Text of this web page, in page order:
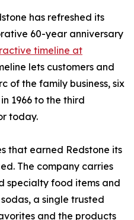
has refreshed its
60-year anniversary
timeline at
lets customers and
of the family business, six
1966 to the third
today.
that earned Redstone its
The company carries
specialty food items and
a single trusted
and the products